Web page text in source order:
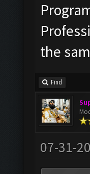
the
Find
07-31-